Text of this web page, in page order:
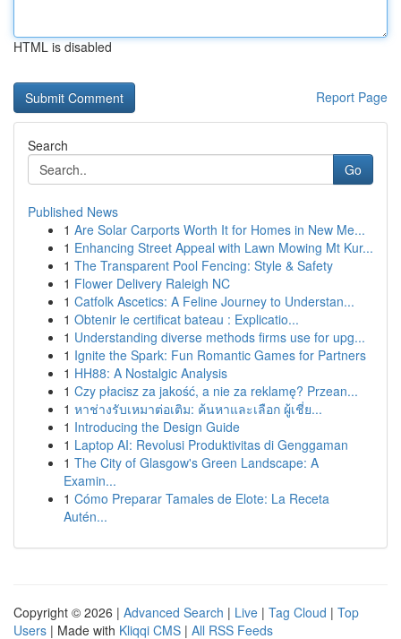
HTML is disabled
Report Page
Search
Go
Published News
1 Are Solar Carports Worth It for Homes in New Me...
1 Enhancing Street Appeal with Lawn Mowing Mt Kur...
1 The Transparent Pool Fencing: Style & Safety
1 Flower Delivery Raleigh NC
1 Catfolk Ascetics: A Feline Journey to Understan...
1 Obtenir le certificat bateau : Explicatio...
1 Understanding diverse methods firms use for upg...
1 Ignite the Spark: Fun Romantic Games for Partners
1 HH88: A Nostalgic Analysis
1 Czy płacisz za jakość, a nie za reklamę? Przean...
1 หาช่างรับเหมาต่อเติม: ค้นหาและเลือก ผู้เชี่ย...
1 Introducing the Design Guide
1 Laptop AI: Revolusi Produktivitas di Genggaman
1 The City of Glasgow's Green Landscape: A
Examin...
1 Cómo Preparar Tamales de Elote: La Receta
Autén...
Copyright © 2026 | Advanced Search | Live | Tag Cloud | Top
Users | Made with Kliqqi CMS | All RSS Feeds